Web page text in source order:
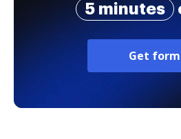
5 minutes
Get form